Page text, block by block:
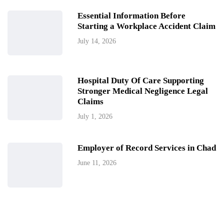
Essential Information Before
Starting a Workplace Accident Claim
July 14, 2026
Hospital Duty Of Care Supporting
Stronger Medical Negligence Legal
Claims
July 1, 2026
Employer of Record Services in Chad
June 11, 2026